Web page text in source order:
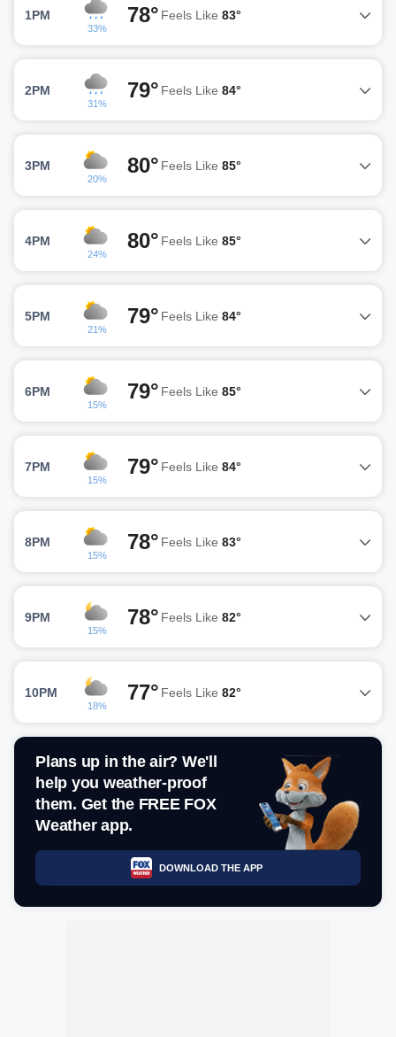
1PM
33%
78° Feels Like 83°
2PM
31%
79° Feels Like 84°
3PM
20%
80° Feels Like 85°
4PM
24%
80° Feels Like 85°
5PM
21%
79° Feels Like 84°
6PM
15%
79° Feels Like 85°
7PM
15%
79° Feels Like 84°
8PM
15%
78° Feels Like 83°
9PM
15%
78° Feels Like 82°
10PM
18%
77° Feels Like 82°
Plans up in the air? We'll
help you weather-proof
them. Get the FREE FOX
Weather app.
DOWNLOAD THE APP